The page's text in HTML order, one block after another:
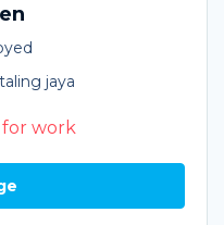
jaya
for work